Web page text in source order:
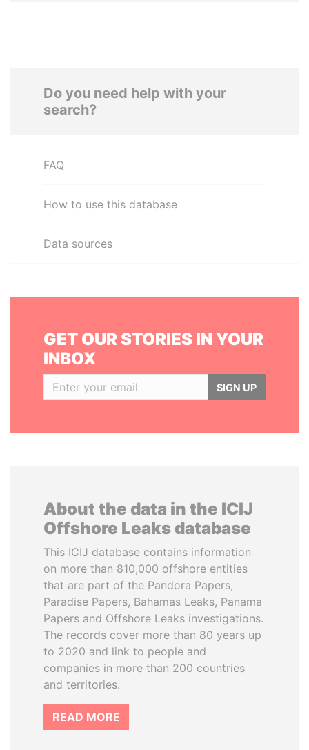
Do you need help with your
search?
FAQ
How to use this database
Data sources
GET OUR STORIES IN YOUR
INBOX
SIGN UP
About the data in the ICIJ
Offshore Leaks database
This ICIJ database contains information
on more than 810,000 offshore entities
that are part of the Pandora Papers,
Paradise Papers, Bahamas Leaks, Panama
Papers and Offshore Leaks investigations.
The records cover more than 80 years up
to 2020 and link to people and
companies in more than 200 countries
and territories.
READ MORE